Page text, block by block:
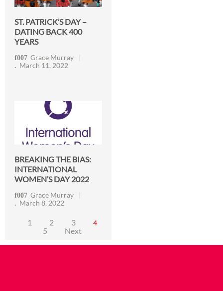
ST. PATRICK’S DAY –
DATING BACK 400
YEARS
Grace Murray
March 11, 2022
BREAKING THE BIAS:
INTERNATIONAL
WOMEN’S DAY 2022
Grace Murray
March 8, 2022
1 2 3 4
5 Next